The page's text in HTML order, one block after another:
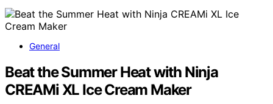
General
Beat the Summer Heat with Ninja
CREAMi XL Ice Cream Maker